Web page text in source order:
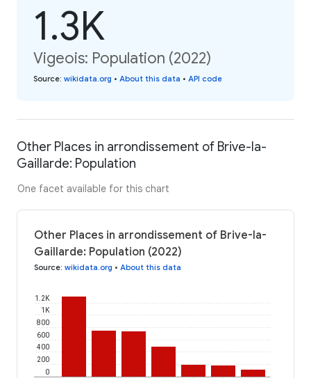
1.3K
Vigeois: Population (2022)
Source: wikidata.org • About this data • API code
Other Places in arrondissement of Brive-la-
Gaillarde: Population
One facet available for this chart
Other Places in arrondissement of Brive-la-
Gaillarde: Population (2022)
Source: wikidata.org • About this data
0
200
400
600
800
1K
1.2K